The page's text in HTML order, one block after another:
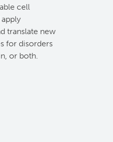
cell
translate new
for disorders
or both.